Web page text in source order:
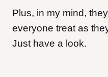
Plus, in my mind,
everyone treat as
Just have a look.